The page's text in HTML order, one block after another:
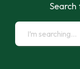
Search